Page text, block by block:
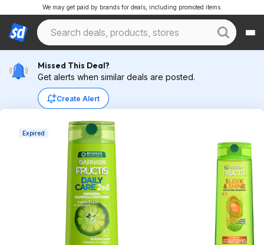
We may get paid by brands for deals, including promoted items.
Missed This Deal?
Get alerts when similar deals are posted.
Create Alert
Expired